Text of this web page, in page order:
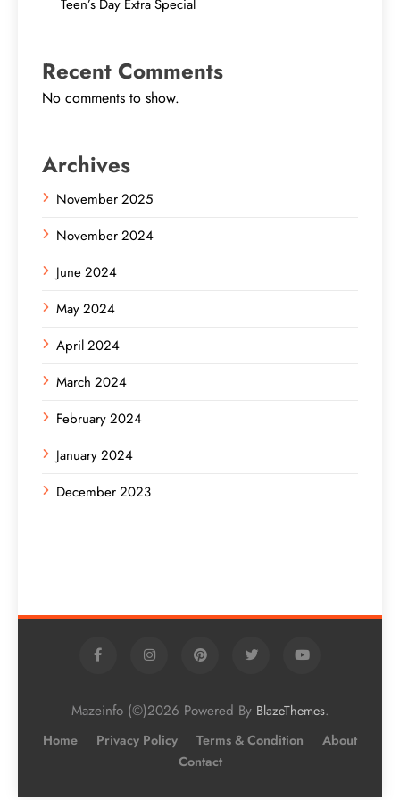
Teen’s Day Extra Special
Recent Comments
No comments to show.
Archives
November 2025
November 2024
June 2024
May 2024
April 2024
March 2024
February 2024
January 2024
December 2023
Mazeinfo (©)2026 Powered By BlazeThemes.
Home Privacy Policy Terms & Condition
About
Contact